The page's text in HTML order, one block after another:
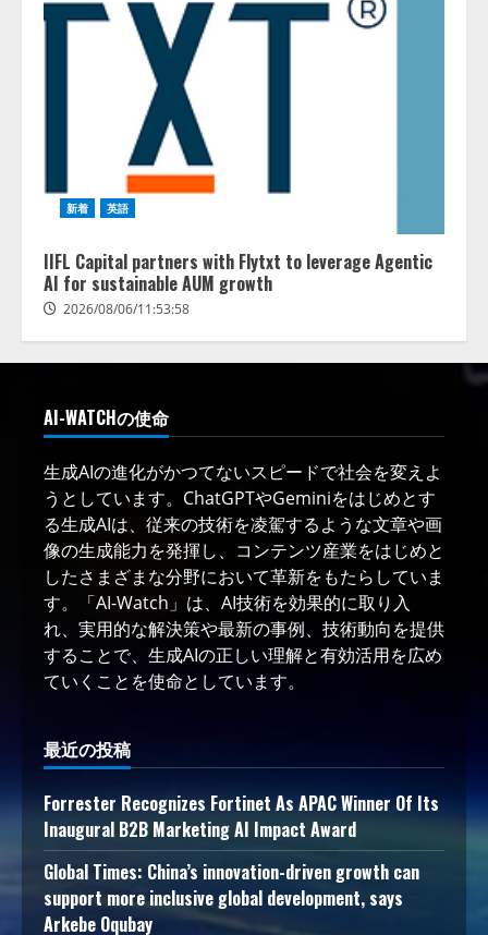
新着 英語
IIFL Capital partners with Flytxt to leverage Agentic
AI for sustainable AUM growth
2026/08/06/11:53:58
AI-WATCHの使命
生成AIの進化がかつてないスピードで社会を変えよ
うとしています。ChatGPTやGeminiをはじめとす
る生成AIは、従来の技術を凌駕するような文章や画
像の生成能力を発揮し、コンテンツ産業をはじめと
したさまざまな分野において革新をもたらしていま
す。「AI-Watch」は、AI技術を効果的に取り入
れ、実用的な解決策や最新の事例、技術動向を提供
することで、生成AIの正しい理解と有効活用を広め
ていくことを使命としています。
最近の投稿
Forrester Recognizes Fortinet As APAC Winner Of Its
Inaugural B2B Marketing AI Impact Award
Global Times: China’s innovation-driven growth can
support more inclusive global development, says
Arkebe Oqubay